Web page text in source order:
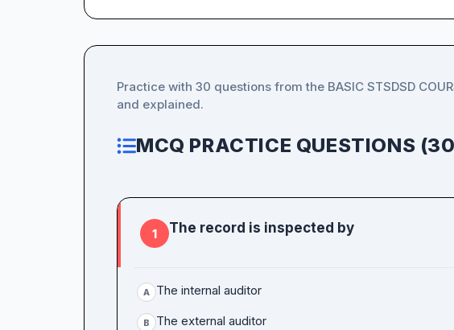
Practice with 30 questions from the BASIC STSDSD
and explained.
MCQ PRACTICE QUESTIONS
1 The record is inspected by
A The internal auditor
B The external auditor